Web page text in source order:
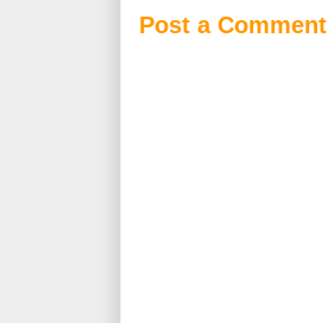
Post a Comment